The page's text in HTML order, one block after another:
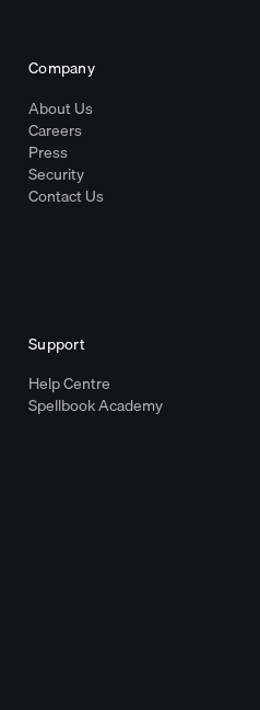
Company
About Us
Careers
Press
Security
Contact Us
Support
Help Centre
Spellbook Academy